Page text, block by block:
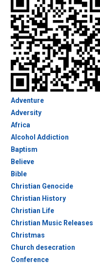
Adventure
Adversity
Africa
Alcohol Addiction
Baptism
Believe
Bible
Christian Genocide
Christian History
Christian Life
Christian Music Releases
Christmas
Church desecration
Conference